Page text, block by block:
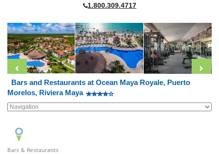
1.800.309.4717
Bars and Restaurants at Ocean Maya Royale, Puerto
Morelos, Riviera Maya
Bars & Restaurants